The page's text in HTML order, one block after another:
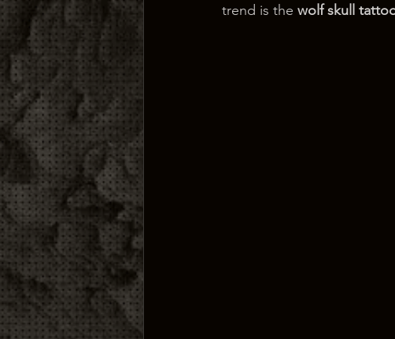
trend is the wolf skull